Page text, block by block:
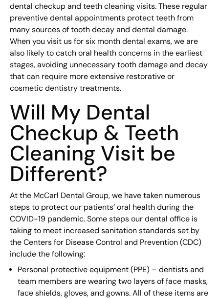
dental checkup and teeth cleaning visits. These regular
preventive dental appointments protect teeth from
many sources of tooth decay and dental damage.
When you visit us for six month dental exams, we are
also likely to catch oral health concerns in the earliest
stages, avoiding unnecessary tooth damage and decay
that can require more extensive restorative or
cosmetic dentistry treatments.
Will My Dental
Checkup & Teeth
Cleaning Visit be
Different?
At the McCarl Dental Group, we have taken numerous
steps to protect our patients’ oral health during the
COVID-19 pandemic. Some steps our dental office is
taking to meet increased sanitation standards set by
the Centers for Disease Control and Prevention (CDC)
include the following:
Personal protective equipment (PPE) – dentists and
team members are wearing two layers of face masks,
face shields, gloves, and gowns. All of these items are